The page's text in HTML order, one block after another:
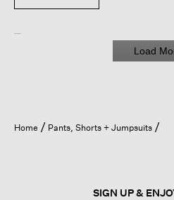
Load
Home Pants, Shorts + Jumpsuits
SIGN UP &